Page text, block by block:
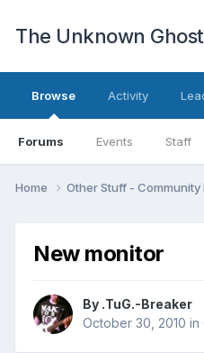
The Unknown
Browse
Forums Events Staff
Activity
Home Other Stuff - Community
New monitor
By .TuG.-Breaker
October 30, 2010 in